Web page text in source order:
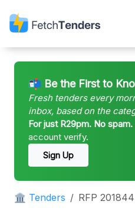
📬 Be the First to
Fresh tenders every
inbox, based on the
For just R29pm. No spam.
account verify.
Sign Up
🏛 Tenders RFP 201844